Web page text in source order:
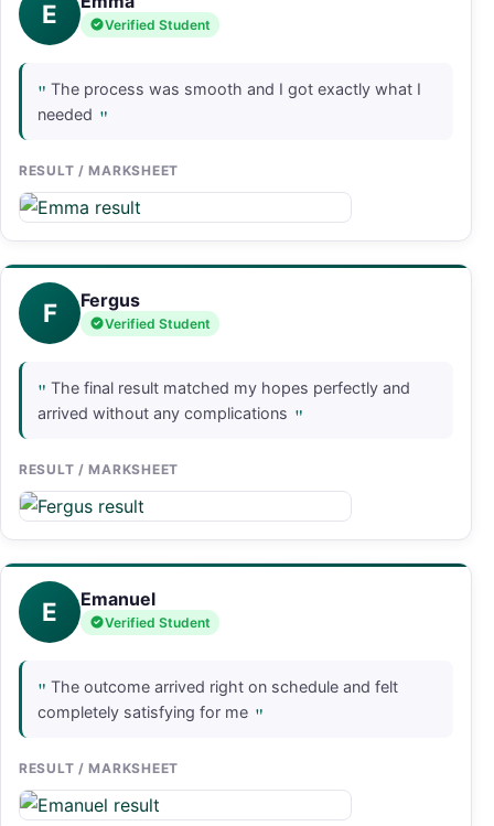
E Verified Student
" The process was smooth and I got exactly what I
needed "
RESULT / MARKSHEET
F Fergus
Verified Student
" The final result matched my hopes perfectly and
arrived without any complications "
RESULT / MARKSHEET
E Emanuel
Verified Student
" The outcome arrived right on schedule and felt
completely satisfying for me "
RESULT / MARKSHEET